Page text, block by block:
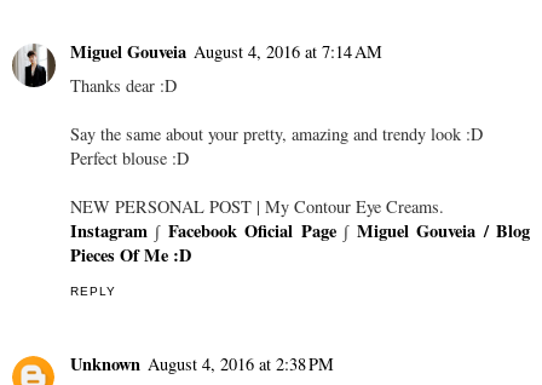
Miguel Gouveia August 4, 2016 at 7:14 AM
Thanks dear :D
Say the same about your pretty, amazing and trendy look :D
Perfect blouse :D
NEW PERSONAL POST | My Contour Eye Creams.
Instagram ∫ Facebook Oficial Page∫ Miguel Gouveia / Blog
Pieces Of Me :D
REPLY
Unknown August 4, 2016 at 2:38 PM